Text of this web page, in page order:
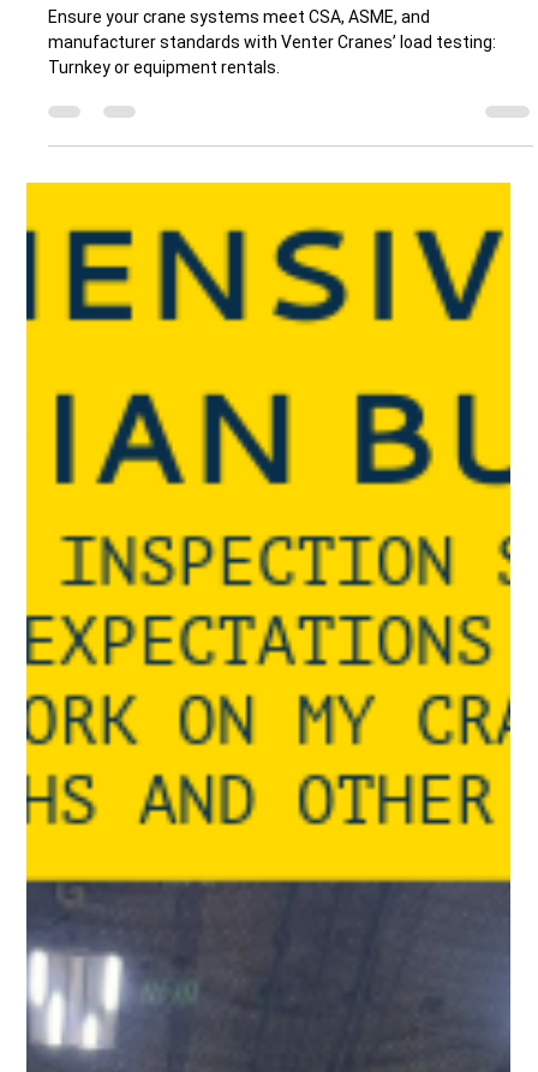
cranes: A Comprehensive Guide
for Businesses
Ensure your crane systems meet CSA, ASME, and